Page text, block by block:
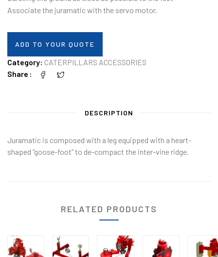
Associate the juramatic with the servo motor.
ADD TO YOUR QUOTE
Category: CATERPILLARS ACCESSORIES
Share
DESCRIPTION
Juramatic is composed with a leg equipped with a heart-
shaped “goose-foot” to de-compact the inter-vine ridge.
RELATED PRODUCTS